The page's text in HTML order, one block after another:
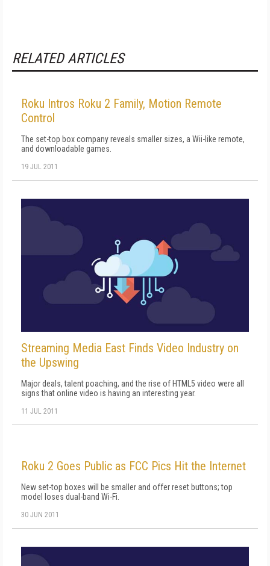
RELATED ARTICLES
Roku Intros Roku 2 Family, Motion Remote
Control
The set-top box company reveals smaller sizes, a Wii-like remote,
and downloadable games.
19 JUL 2011
Streaming Media East Finds Video Industry on
the Upswing
Major deals, talent poaching, and the rise of HTML5 video were all
signs that online video is having an interesting year.
11 JUL 2011
Roku 2 Goes Public as FCC Pics Hit the Internet
New set-top boxes will be smaller and offer reset buttons; top
model loses dual-band Wi-Fi.
30 JUN 2011